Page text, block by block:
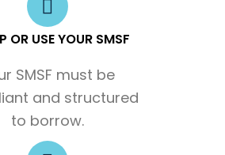
OR USE YOUR SMSF
SMSF must be
and structured
to borrow.